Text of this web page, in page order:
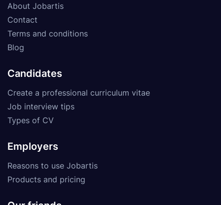
About Jobartis
Contact
Terms and conditions
Blog
Candidates
Create a professional curriculum vitae
Job interview tips
Types of CV
Employers
Reasons to use Jobartis
Products and pricing